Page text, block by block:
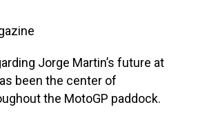
Jorge Martin’s future at
been the center of
the MotoGP paddock.